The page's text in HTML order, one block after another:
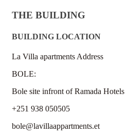
THE BUILDING
BUILDING LOCATION
La Villa apartments Address
BOLE:
Bole site infront of Ramada Hotels
+251 938 050505
bole@lavillaappartments.et